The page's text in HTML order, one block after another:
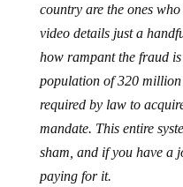
country are the ones
video details just a
how rampant the fraud
population of 320
required by law to
mandate. This entire
sham, and if you have a
paying for it.